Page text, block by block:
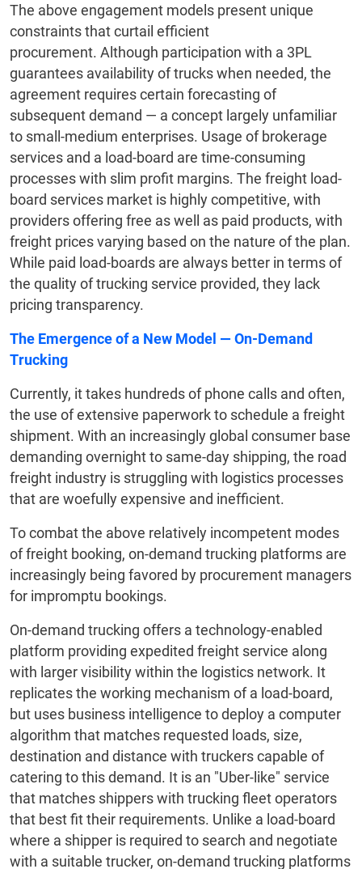
The above engagement models present unique
constraints that curtail efficient
procurement. Although participation with a 3PL
guarantees availability of trucks when needed, the
agreement requires certain forecasting of
subsequent demand — a concept largely unfamiliar
to small-medium enterprises. Usage of brokerage
services and a load-board are time-consuming
processes with slim profit margins. The freight load-
board services market is highly competitive, with
providers offering free as well as paid products, with
freight prices varying based on the nature of the plan.
While paid load-boards are always better in terms of
the quality of trucking service provided, they lack
pricing transparency.
The Emergence of a New Model — On-Demand
Trucking
Currently, it takes hundreds of phone calls and often,
the use of extensive paperwork to schedule a freight
shipment. With an increasingly global consumer base
demanding overnight to same-day shipping, the road
freight industry is struggling with logistics processes
that are woefully expensive and inefficient.
To combat the above relatively incompetent modes
of freight booking, on-demand trucking platforms are
increasingly being favored by procurement managers
for impromptu bookings.
On-demand trucking offers a technology-enabled
platform providing expedited freight service along
with larger visibility within the logistics network. It
replicates the working mechanism of a load-board,
but uses business intelligence to deploy a computer
algorithm that matches requested loads, size,
destination and distance with truckers capable of
catering to this demand. It is an "Uber-like" service
that matches shippers with trucking fleet operators
that best fit their requirements. Unlike a load-board
where a shipper is required to search and negotiate
with a suitable trucker, on-demand trucking platforms